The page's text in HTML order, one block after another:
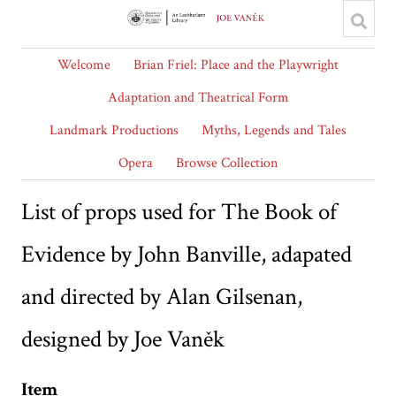
Welcome
Brian Friel: Place and the Playwright
Adaptation and Theatrical Form
Landmark Productions
Myths, Legends and Tales
Opera
Browse Collection
List of props used for The Book of
Evidence by John Banville, adapated
and directed by Alan Gilsenan,
designed by Joe Vaněk
Item